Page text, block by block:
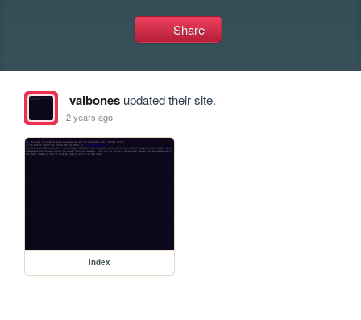
Share
valbonesupdated their site.
2 years ago
index